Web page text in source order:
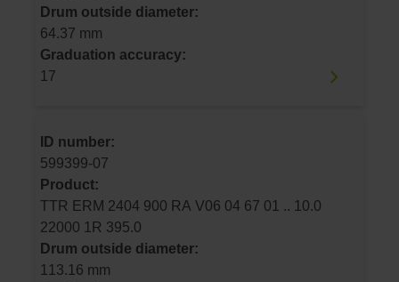
Drum outside diameter:
64.37 mm
Graduation accuracy:
17
ID number:
599399-07
Product:
TTR ERM 2404 900 RA V06 04 67 01 .. 10.0
22000 1R 395.0
Drum outside diameter:
113.16 mm